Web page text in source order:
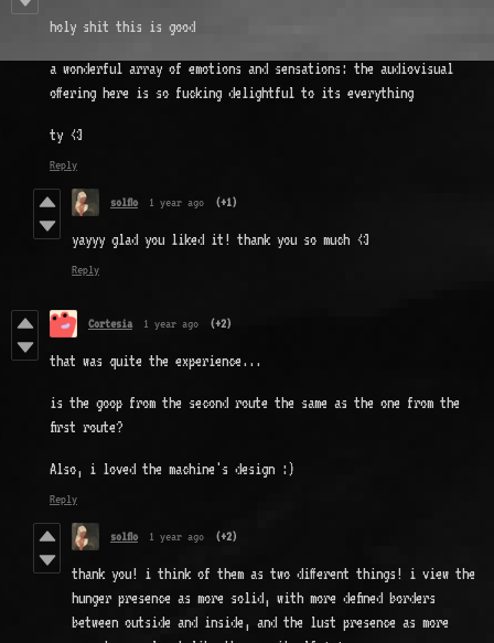
holy shit this is good
a wonderful array of emotions and sensations: the audiovisual
offering here is so fucking delightful to its everything
ty <3
Reply
solflo 1 year ago (+1)
yayyy glad you liked it! thank you so much <3
Reply
Cortesia 1 year ago (+2)
that was quite the experience...
is the goop from the second route the same as the one from the
first route?
Also, i loved the machine's design :)
Reply
solflo 1 year ago (+2)
thank you! i think of them as two different things! i view the
hunger presence as more solid, with more defined borders
between outside and inside, and the lust presence as more